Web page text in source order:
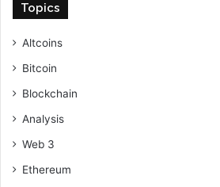
Topics
Altcoins
Bitcoin
Blockchain
Analysis
Web 3
Ethereum